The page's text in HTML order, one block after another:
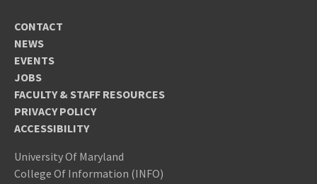
CONTACT
NEWS
EVENTS
JOBS
FACULTY & STAFF RESOURCES
PRIVACY POLICY
ACCESSIBILITY
University Of Maryland
College Of Information (INFO)